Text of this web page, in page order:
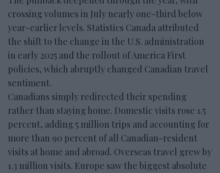
crossing volumes in July nearly one-third below
year-earlier levels. Statistics Canada attributed
the shift to the change in the U.S. administration
in early 2025 and the rollout of America First
policies, which abruptly changed Canadian travel
sentiment.
Canadians simply redirected their spending
rather than staying home. Domestic visits rose 1.5
percent, adding 5 million trips and accounting for
more than 90 percent of all Canadian-resident
visits at home and abroad. Overseas travel grew by
1.3 million visits. Europe saw the biggest absolute